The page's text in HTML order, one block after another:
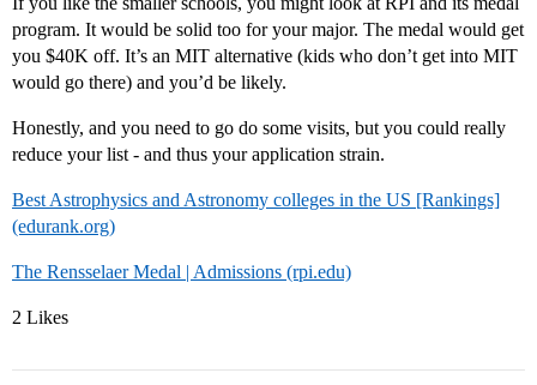
program. It would be solid too for your major. The medal would get
you $40K off. It’s an MIT alternative (kids who don’t get into MIT
would go there) and you’d be likely.
Honestly, and you need to go do some visits, but you could really
reduce your list - and thus your application strain.
Best Astrophysics and Astronomy colleges in the US [Rankings]
(edurank.org)
The Rensselaer Medal | Admissions (rpi.edu)
2 Likes